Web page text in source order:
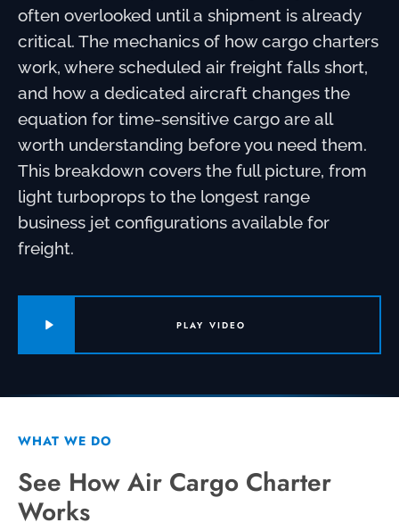
often overlooked until a shipment is already
critical. The mechanics of how cargo charters
work, where scheduled air freight falls short,
and how a dedicated aircraft changes the
equation for time-sensitive cargo are all
worth understanding before you need them.
This breakdown covers the full picture, from
light turboprops to the longest range
business jet configurations available for
freight.
PLAY VIDEO
WHAT WE DO
See How Air Cargo Charter
Works